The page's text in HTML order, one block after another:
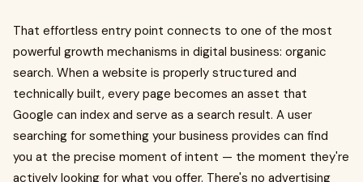
That effortless entry point connects to one of the most
powerful growth mechanisms in digital business: organic
search. When a website is properly structured and
technically built, every page becomes an asset that
Google can index and serve as a search result. A user
searching for something your business provides can find
you at the precise moment of intent — the moment they're
actively looking for what you offer. There's no advertising